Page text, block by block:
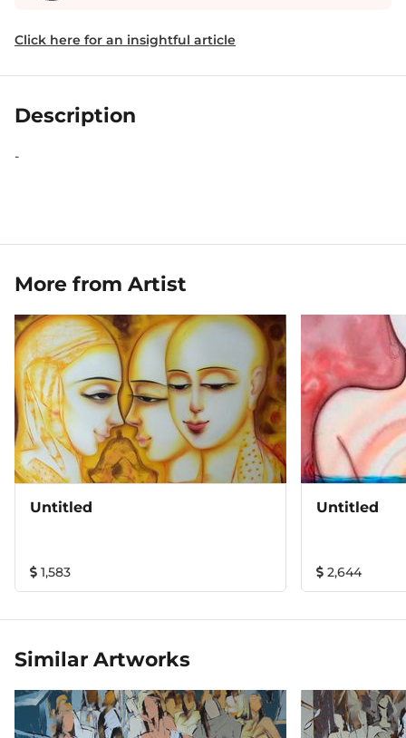
Click here for an insightful article
Description
-
More from Artist
Untitled
1,583
Untitled
2,644
Similar Artworks